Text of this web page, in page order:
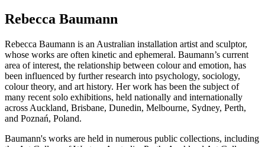
Rebecca Baumann
Rebecca Baumann is an Australian installation artist and sculptor,
whose works are often kinetic and ephemeral. Baumann’s current
area of interest, the relationship between colour and emotion, has
been influenced by further research into psychology, sociology,
colour theory, and art history. Her work has been the subject of
many recent solo exhibitions, held nationally and internationally
across Auckland, Brisbane, Dunedin, Melbourne, Sydney, Perth,
and Poznań, Poland.
Baumann's works are held in numerous public collections, including